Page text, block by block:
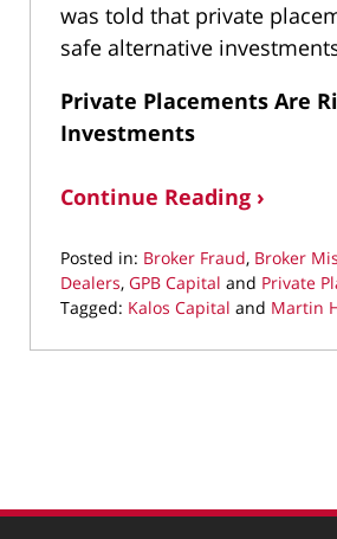
was told that private
safe alternative
Private Placements Are
Investments
Continue Reading ›
Posted in: Broker Fraud, Broker
Dealers, GPB Capital and Private
Tagged: Kalos Capital and Martin
October